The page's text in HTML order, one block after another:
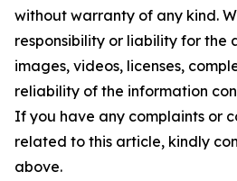
without warranty of any kind.
responsibility or liability for the
images, videos, licenses,
reliability of the information
If you have any complaints or
related to this article, kindly
above.